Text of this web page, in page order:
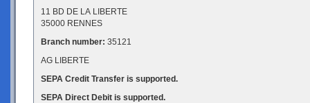
11 BD DE LA LIBERTE
35000 RENNES
Branch number: 35121
AG LIBERTE
SEPA Credit Transfer is supported.
SEPA Direct Debit is supported.